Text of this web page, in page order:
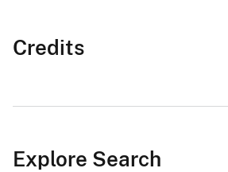
Credits
Explore Search